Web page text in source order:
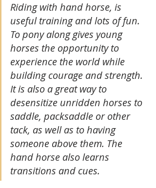
Riding with hand horse, is
useful training and lots of fun.
To pony along gives young
horses the opportunity to
experience the world while
building courage and strength.
It is also a great way to
desensitize unridden horses to
saddle, packsaddle or other
tack, as well as to having
someone above them. The
hand horse also learns
transitions and cues.